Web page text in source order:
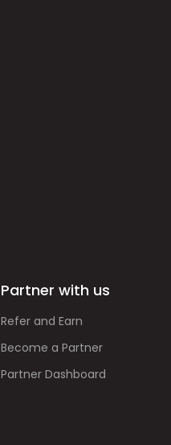
Partner with us
Refer and Earn
Become a Partner
Partner Dashboard